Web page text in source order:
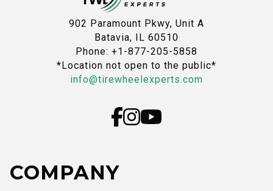
902 Paramount Pkwy, Unit A
Batavia, IL 60510
Phone: +1-877-205-5858
*Location not open to the public*
info@tirewheelexperts.com
COMPANY